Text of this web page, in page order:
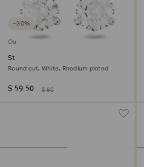
−30%
Outlet
Stilla stud earrings
Round cut, White, Rhodium plated
$ 59.50 $ 85